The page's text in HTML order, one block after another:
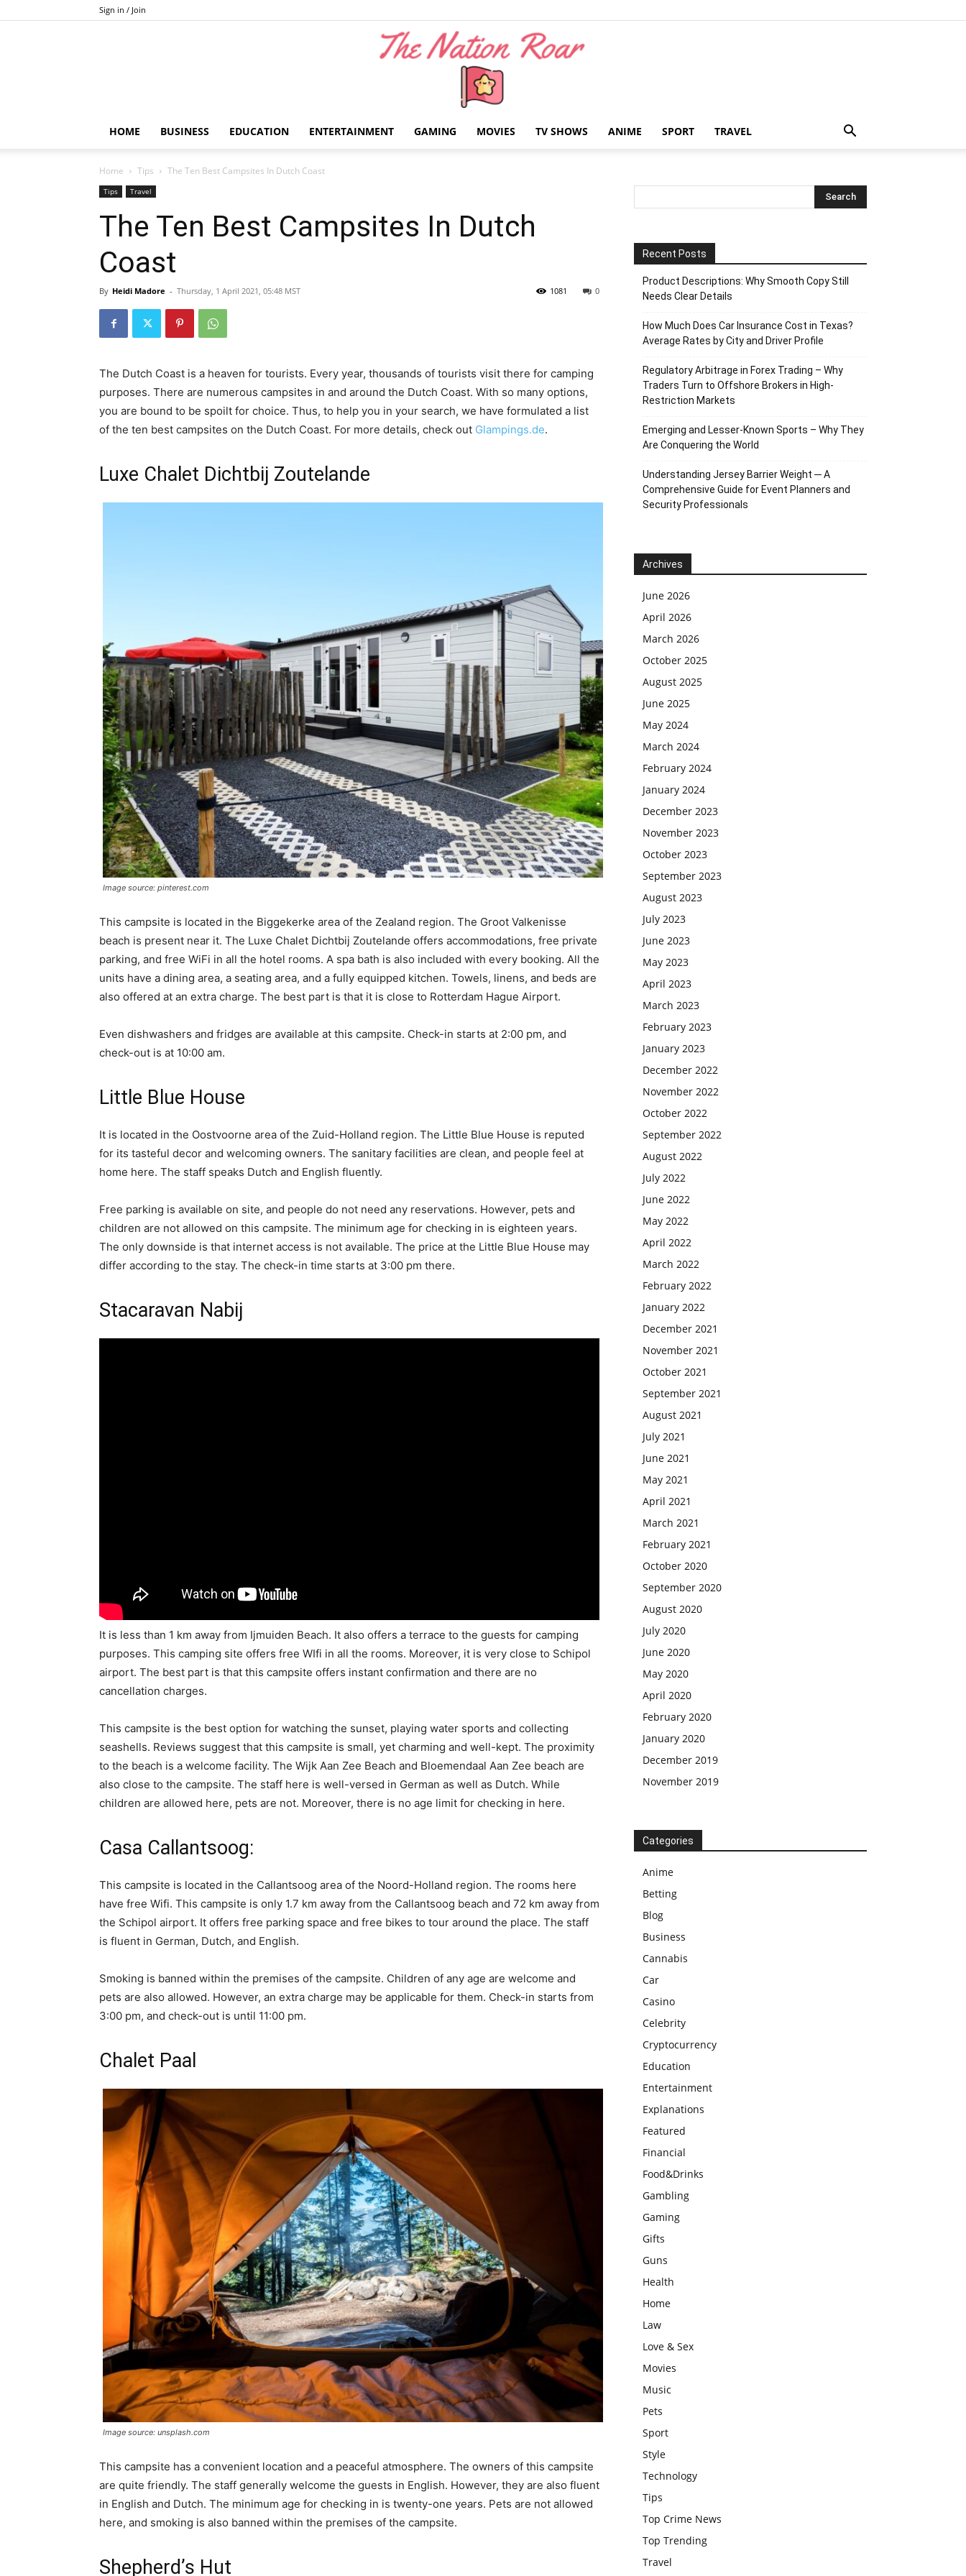
Sign in / Join
HOME BUSINESS EDUCATION ENTERTAINMENT GAMING MOVIES TV SHOWS ANIME SPORT TRAVEL
Home Tips The Ten Best Campsites In Dutch Coast
Tips Travel
The Ten Best Campsites In Dutch
Coast
By Heidi Madore - Thursday, 1 April 2021, 05:48 MST 0
1081
The Dutch Coast is a heaven for tourists. Every year, thousands of tourists visit there for camping
purposes. There are numerous campsites in and around the Dutch Coast. With so many options,
you are bound to be spoilt for choice. Thus, to help you in your search, we have formulated a list
of the ten best campsites on the Dutch Coast. For more details, check out Glampings.de.
Luxe Chalet Dichtbij Zoutelande
Image source: pinterest.com
This campsite is located in the Biggekerke area of the Zealand region. The Groot Valkenisse
beach is present near it. The Luxe Chalet Dichtbij Zoutelande offers accommodations, free private
parking, and free WiFi in all the hotel rooms. A spa bath is also included with every booking. All the
units have a dining area, a seating area, and a fully equipped kitchen. Towels, linens, and beds are
also offered at an extra charge. The best part is that it is close to Rotterdam Hague Airport.
Even dishwashers and fridges are available at this campsite. Check-in starts at 2:00 pm, and
check-out is at 10:00 am.
Little Blue House
It is located in the Oostvoorne area of the Zuid-Holland region. The Little Blue House is reputed
for its tasteful decor and welcoming owners. The sanitary facilities are clean, and people feel at
home here. The staff speaks Dutch and English fluently.
Free parking is available on site, and people do not need any reservations. However, pets and
children are not allowed on this campsite. The minimum age for checking in is eighteen years.
The only downside is that internet access is not available. The price at the Little Blue House may
differ according to the stay. The check-in time starts at 3:00 pm there.
Stacaravan Nabij
It is less than 1 km away from Ijmuiden Beach. It also offers a terrace to the guests for camping
purposes. This camping site offers free WIfi in all the rooms. Moreover, it is very close to Schipol
airport. The best part is that this campsite offers instant confirmation and there are no
cancellation charges.
This campsite is the best option for watching the sunset, playing water sports and collecting
seashells. Reviews suggest that this campsite is small, yet charming and well-kept. The proximity
to the beach is a welcome facility. The Wijk Aan Zee Beach and Bloemendaal Aan Zee beach are
also close to the campsite. The staff here is well-versed in German as well as Dutch. While
children are allowed here, pets are not. Moreover, there is no age limit for checking in here.
Casa Callantsoog:
This campsite is located in the Callantsoog area of the Noord-Holland region. The rooms here
have free Wifi. This campsite is only 1.7 km away from the Callantsoog beach and 72 km away from
the Schipol airport. It offers free parking space and free bikes to tour around the place. The staff
is fluent in German, Dutch, and English.
Smoking is banned within the premises of the campsite. Children of any age are welcome and
pets are also allowed. However, an extra charge may be applicable for them. Check-in starts from
3:00 pm, and check-out is until 11:00 pm.
Chalet Paal
Image source: unsplash.com
This campsite has a convenient location and a peaceful atmosphere. The owners of this campsite
are quite friendly. The staff generally welcome the guests in English. However, they are also fluent
in English and Dutch. The minimum age for checking in is twenty-one years. Pets are not allowed
here, and smoking is also banned within the premises of the campsite.
Shepherd’s Hut
Recent Posts
Product Descriptions: Why Smooth Copy Still
Needs Clear Details
How Much Does Car Insurance Cost in Texas?
Average Rates by City and Driver Profile
Regulatory Arbitrage in Forex Trading – Why
Traders Turn to Offshore Brokers in High-
Restriction Markets
Emerging and Lesser-Known Sports – Why They
Are Conquering the World
Understanding Jersey Barrier Weight ─ A
Comprehensive Guide for Event Planners and
Security Professionals
Archives
June 2026
April 2026
March 2026
October 2025
August 2025
June 2025
May 2024
March 2024
February 2024
January 2024
December 2023
November 2023
October 2023
September 2023
August 2023
July 2023
June 2023
May 2023
April 2023
March 2023
February 2023
January 2023
December 2022
November 2022
October 2022
September 2022
August 2022
July 2022
June 2022
May 2022
April 2022
March 2022
February 2022
January 2022
December 2021
November 2021
October 2021
September 2021
August 2021
July 2021
June 2021
May 2021
April 2021
March 2021
February 2021
October 2020
September 2020
August 2020
July 2020
June 2020
May 2020
April 2020
February 2020
January 2020
December 2019
November 2019
Categories
Anime
Betting
Blog
Business
Cannabis
Car
Casino
Celebrity
Cryptocurrency
Education
Entertainment
Explanations
Featured
Financial
Food&Drinks
Gambling
Gaming
Gifts
Guns
Health
Home
Law
Love & Sex
Movies
Music
Pets
Sport
Style
Technology
Tips
Top Crime News
Top Trending
Travel